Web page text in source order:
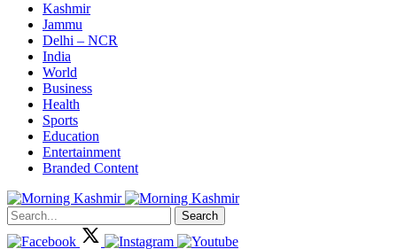
Kashmir
Jammu
Delhi – NCR
India
World
Business
Health
Sports
Education
Entertainment
Branded Content
Search